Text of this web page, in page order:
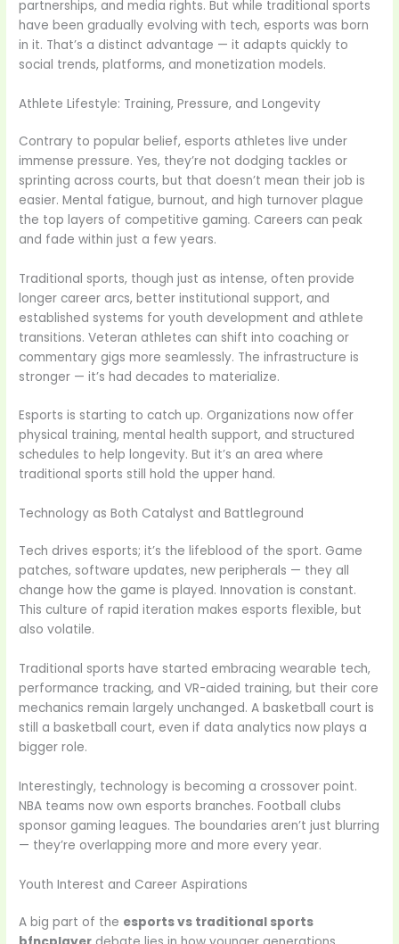
partnerships, and media rights. But while traditional sports
have been gradually evolving with tech, esports was born
in it. That’s a distinct advantage — it adapts quickly to
social trends, platforms, and monetization models.
Athlete Lifestyle: Training, Pressure, and Longevity
Contrary to popular belief, esports athletes live under
immense pressure. Yes, they’re not dodging tackles or
sprinting across courts, but that doesn’t mean their job is
easier. Mental fatigue, burnout, and high turnover plague
the top layers of competitive gaming. Careers can peak
and fade within just a few years.
Traditional sports, though just as intense, often provide
longer career arcs, better institutional support, and
established systems for youth development and athlete
transitions. Veteran athletes can shift into coaching or
commentary gigs more seamlessly. The infrastructure is
stronger — it’s had decades to materialize.
Esports is starting to catch up. Organizations now offer
physical training, mental health support, and structured
schedules to help longevity. But it’s an area where
traditional sports still hold the upper hand.
Technology as Both Catalyst and Battleground
Tech drives esports; it’s the lifeblood of the sport. Game
patches, software updates, new peripherals — they all
change how the game is played. Innovation is constant.
This culture of rapid iteration makes esports flexible, but
also volatile.
Traditional sports have started embracing wearable tech,
performance tracking, and VR-aided training, but their core
mechanics remain largely unchanged. A basketball court is
still a basketball court, even if data analytics now plays a
bigger role.
Interestingly, technology is becoming a crossover point.
NBA teams now own esports branches. Football clubs
sponsor gaming leagues. The boundaries aren’t just blurring
— they’re overlapping more and more every year.
Youth Interest and Career Aspirations
A big part of the esports vs traditional sports